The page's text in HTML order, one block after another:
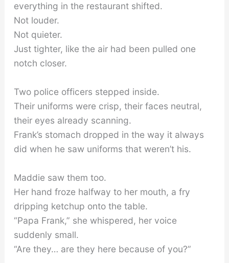
everything in the restaurant shifted.
Not louder.
Not quieter.
Just tighter, like the air had been pulled one
notch closer.
Two police officers stepped inside.
Their uniforms were crisp, their faces neutral,
their eyes already scanning.
Frank’s stomach dropped in the way it always
did when he saw uniforms that weren’t his.
Maddie saw them too.
Her hand froze halfway to her mouth, a fry
dripping ketchup onto the table.
“Papa Frank,” she whispered, her voice
suddenly small.
“Are they… are they here because of you?”